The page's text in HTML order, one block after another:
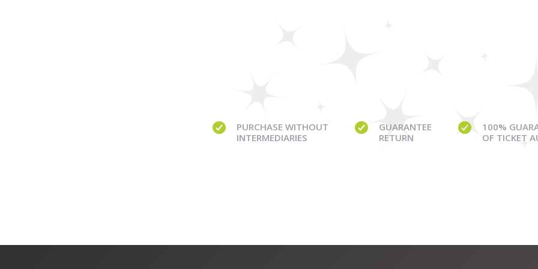
PURCHASE WITHOUT
INTERMEDIARIES
GUARANTEE
RETURN
100%
OF TICKET